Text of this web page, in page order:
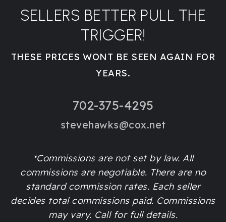
SELLERS BETTER PULL THE
TRIGGER!
THESE PRICES WONT BE SEEN AGAIN FOR
YEARS.
702-375-4295
stevehawks@cox.net
*Commissions are not set by law. All
commissions are negotiable. There are no
standard commission rates. Each seller
decides total commissions paid. Commissions
may vary. Call for full details.